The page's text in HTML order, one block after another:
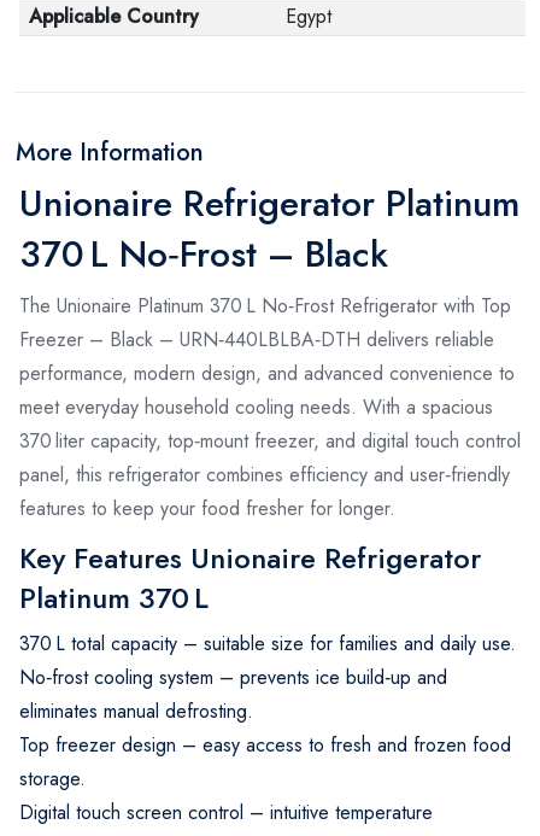
Applicable Country
Egypt
More Information
Unionaire Refrigerator Platinum
370 L No‑Frost – Black
The Unionaire Platinum 370 L No‑Frost Refrigerator with Top
Freezer – Black – URN‑440LBLBA‑DTH delivers reliable
performance, modern design, and advanced convenience to
meet everyday household cooling needs. With a spacious
370 liter capacity, top‑mount freezer, and digital touch control
panel, this refrigerator combines efficiency and user‑friendly
features to keep your food fresher for longer.
Key Features Unionaire Refrigerator
Platinum 370 L
370 L total capacity – suitable size for families and daily use.
No‑frost cooling system – prevents ice build‑up and
eliminates manual defrosting.
Top freezer design – easy access to fresh and frozen food
storage.
Digital touch screen control – intuitive temperature